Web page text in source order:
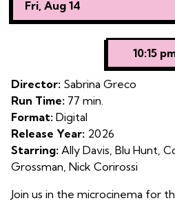
withFri, Aug 14
10:15
Director: Sabrina Greco
Run Time: 77 min.
Format: Digital
Release Year: 2026
Starring: Ally Davis, Blu Hunt,
Grossman, Nick Corirossi
Join us in the microcinema for